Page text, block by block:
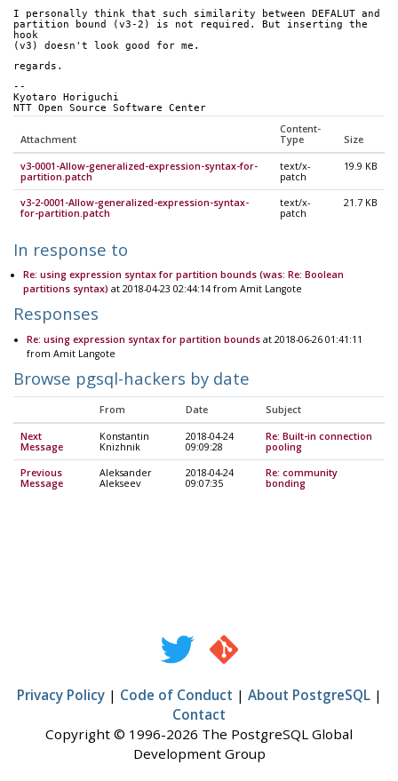
I personally think that such similarity between DEFALUT and
partition bound (v3-2) is not required. But inserting the
hook
(v3) doesn't look good for me.
regards.
--
Kyotaro Horiguchi
NTT Open Source Software Center
Attachment
Content-
Type
Size
v3-0001-Allow-generalized-expression-syntax-for-
partition.patch
text/x-
patch
19.9 KB
v3-2-0001-Allow-generalized-expression-syntax-
for-partition.patch
text/x-
patch
21.7 KB
In response to
Re: using expression syntax for partition bounds (was: Re: Boolean
partitions syntax) at 2018-04-23 02:44:14 from Amit Langote
Responses
Re: using expression syntax for partition bounds at 2018-06-26 01:41:11
from Amit Langote
Browse pgsql-hackers by date
From Date Subject
Next
Message
Konstantin
Knizhnik
2018-04-24
09:09:28
Re: Built-in connection
pooling
Previous
Message
Aleksander
Alekseev
2018-04-24
09:07:35
Re: community
bonding
Privacy Policy| Code of Conduct | About PostgreSQL|
Contact
Copyright © 1996-2026 The PostgreSQL Global
Development Group